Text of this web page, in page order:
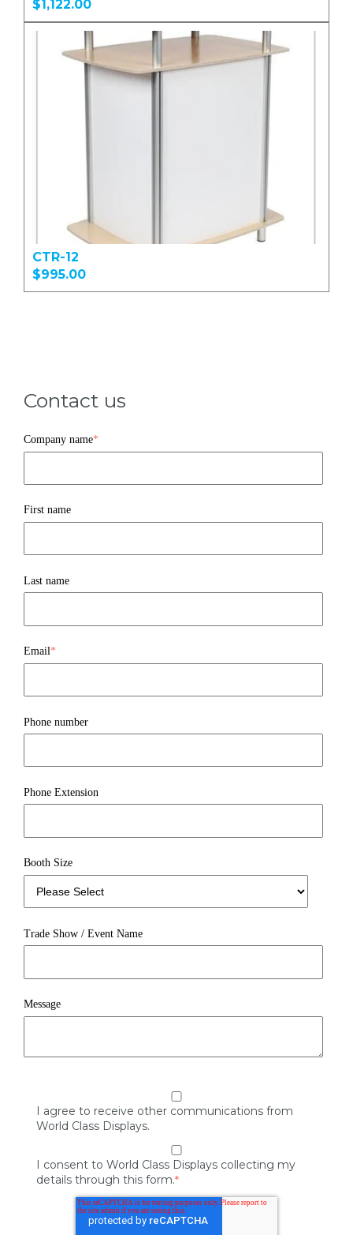
$1,122.00
CTR-12
$995.00
Contact us
Company name*
First name
Last name
Email*
Phone number
Phone Extension
Booth Size
Trade Show / Event Name
Message
I agree to receive other communications from
World Class Displays.
I consent to World Class Displays collecting my
details through this form.*